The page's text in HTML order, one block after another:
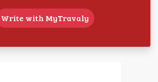
Write with MyTravaly